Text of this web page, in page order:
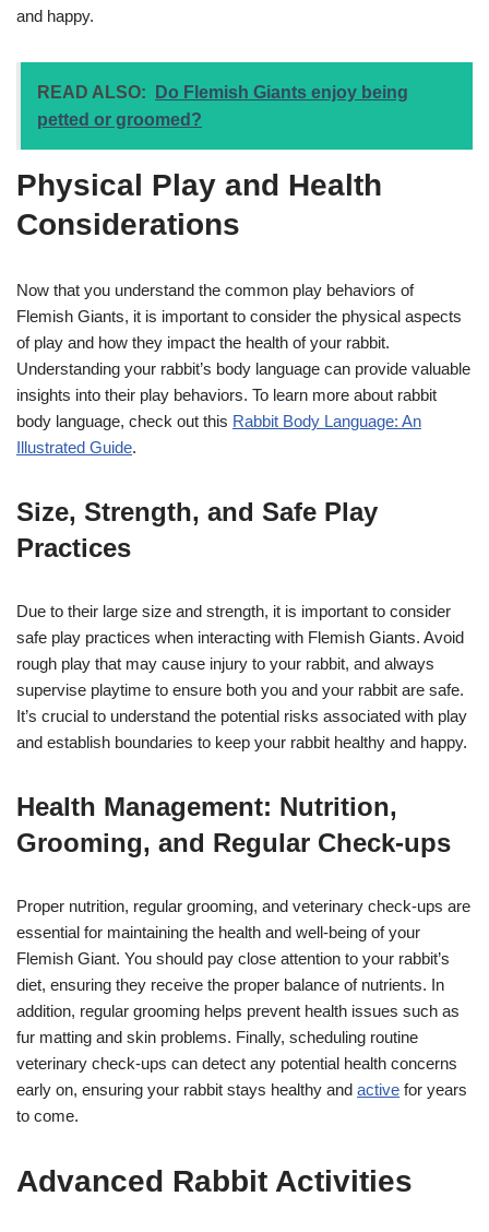
and happy.
READ ALSO:
Do Flemish Giants enjoy being
petted or groomed?
Physical Play and Health
Considerations
Now that you understand the common play behaviors of
Flemish Giants, it is important to consider the physical aspects
of play and how they impact the health of your rabbit.
Understanding your rabbit’s body language can provide valuable
insights into their play behaviors. To learn more about rabbit
body language, check out this Rabbit Body Language: An
Illustrated Guide.
Size, Strength, and Safe Play
Practices
Due to their large size and strength, it is important to consider
safe play practices when interacting with Flemish Giants. Avoid
rough play that may cause injury to your rabbit, and always
supervise playtime to ensure both you and your rabbit are safe.
It’s crucial to understand the potential risks associated with play
and establish boundaries to keep your rabbit healthy and happy.
Health Management: Nutrition,
Grooming, and Regular Check-ups
Proper nutrition, regular grooming, and veterinary check-ups are
essential for maintaining the health and well-being of your
Flemish Giant. You should pay close attention to your rabbit’s
diet, ensuring they receive the proper balance of nutrients. In
addition, regular grooming helps prevent health issues such as
fur matting and skin problems. Finally, scheduling routine
veterinary check-ups can detect any potential health concerns
early on, ensuring your rabbit stays healthy and active for years
to come.
Advanced Rabbit Activities